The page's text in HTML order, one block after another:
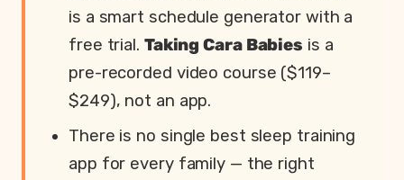
is a smart schedule generator with a
free trial. Taking Cara Babies is a
pre-recorded video course ($119–
$249), not an app.
There is no single best sleep training
app for every family — the right